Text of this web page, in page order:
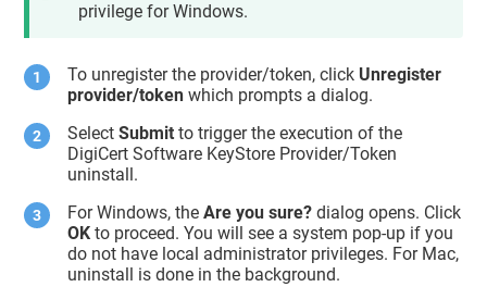
privilege for Windows.
To unregister the provider/token, click Unregister
provider/token which prompts a dialog.
SelectSubmit to trigger the execution of the
DigiCert Software KeyStore Provider/Token
uninstall.
For Windows, theAre you sure? dialog opens. Click
OK to proceed. You will see a system pop-up if you
do not have local administrator privileges. For Mac,
uninstall is done in the background.